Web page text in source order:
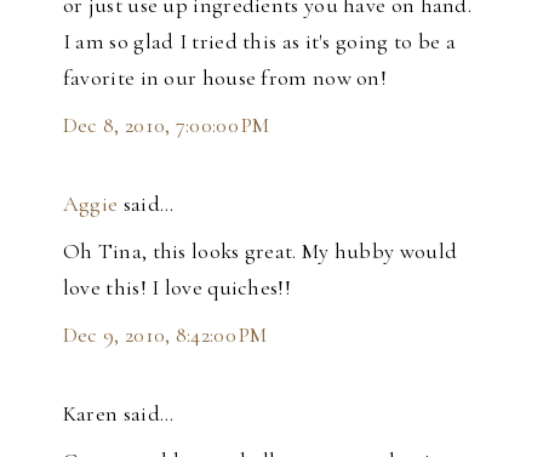
I am so glad I tried this as it's going to be a
favorite in our house from now on!
Dec 8, 2010, 7:00:00 PM
Aggie said…
Oh Tina, this looks great. My hubby would
love this! I love quiches!!
Dec 9, 2010, 8:42:00 PM
Karen said…